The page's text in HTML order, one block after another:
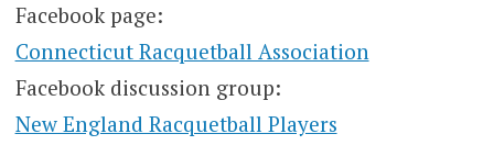
Facebook page:
Connecticut Racquetball Association
Facebook discussion group:
New England Racquetball Players